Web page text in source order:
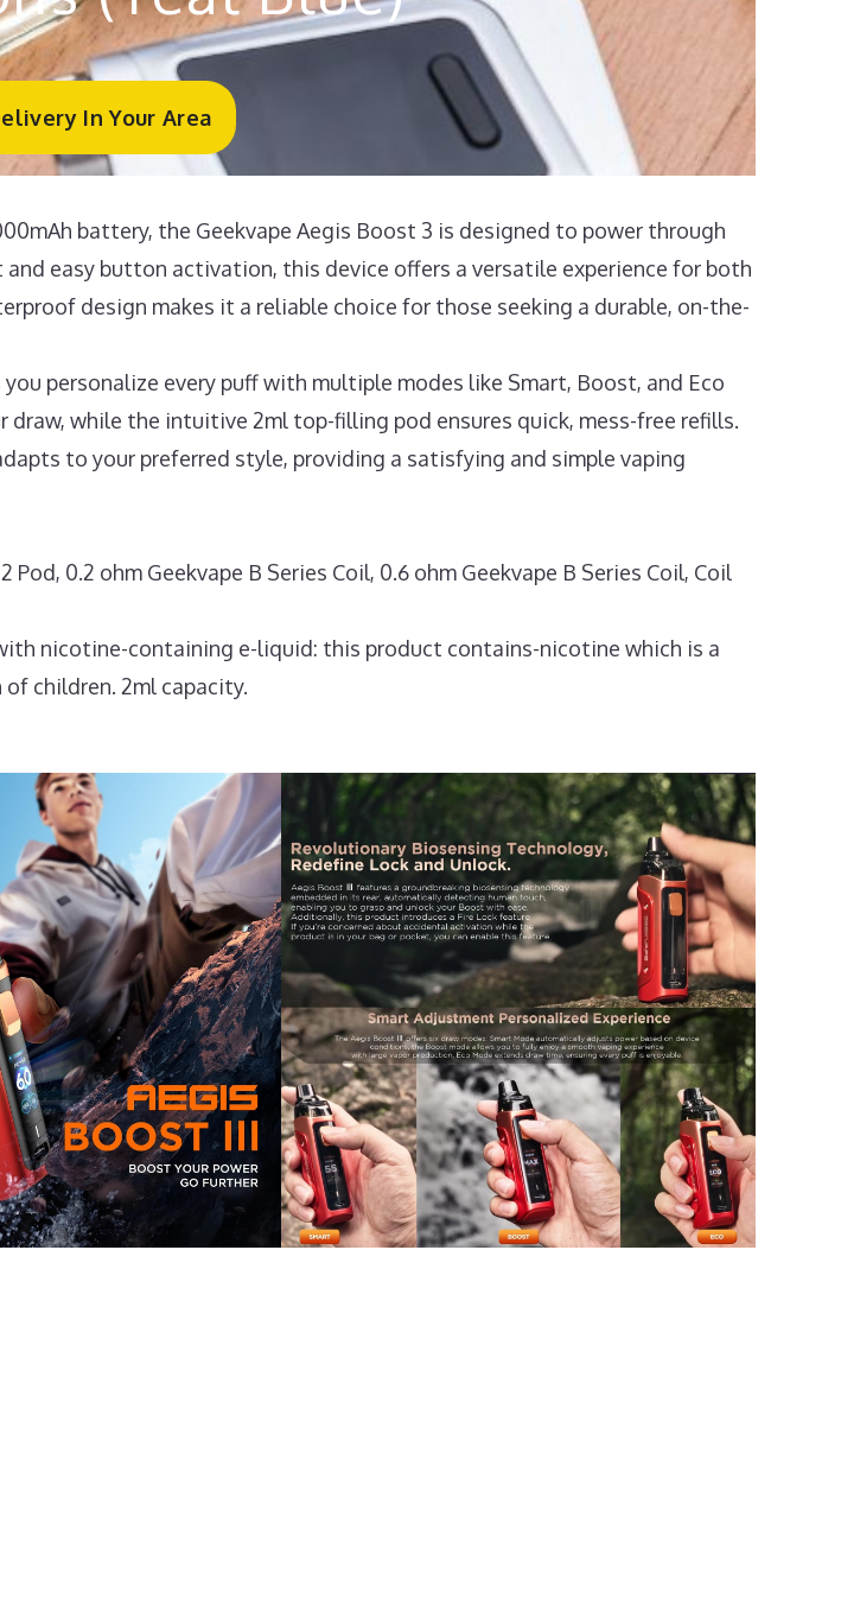
In Your Area
battery, the Geekvape Aegis Boost 3 is designed to power through
easy button activation, this device offers a versatile experience for both
design makes it a reliable choice for those seeking a durable, on-the-
you personalize every puff with multiple modes like Smart, Boost, and Eco
while the intuitive 2ml top-filling pod ensures quick, mess-free refills.
to your preferred style, providing a satisfying and simple vaping
0.2 ohm Geekvape B Series Coil, 0.6 ohm Geekvape B Series Coil, Coil
nicotine-containing e-liquid: this product contains-nicotine which is a
children. 2ml capacity.